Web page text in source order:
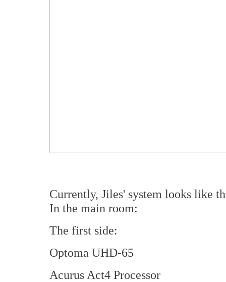
Currently, Jiles' system looks like
In the main room:
The first side:
Optoma UHD-65
Acurus Act4 Processor